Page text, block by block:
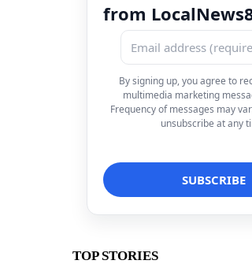
from
By signing up, you agree to
multimedia marketing
Frequency of messages may
unsubscribe at any
TOP STORIES